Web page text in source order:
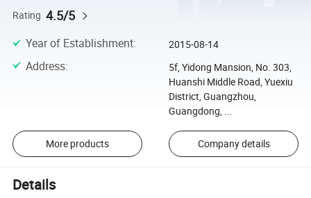
Rating 4.5/5
Year of Establishment: 2015-08-14
Address:
5f, Yidong Mansion, No. 303,
Huanshi Middle Road, Yuexiu
District, Guangzhou,
Guangdong, ...
More products Company details
Details